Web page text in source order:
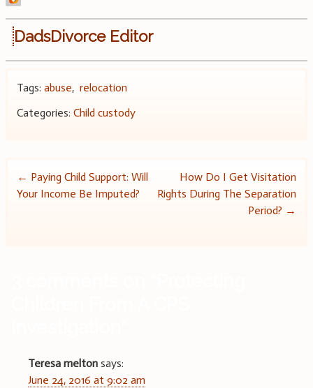
DadsDivorce Editor
Tags: abuse, relocation
Categories: Child custody
Post
← Paying Child Support: Will
Your Income Be Imputed?
How Do I Get Visitation
Rights During The Separation
Period? →
Teresa melton says:
June 24, 2016 at 9:02 am